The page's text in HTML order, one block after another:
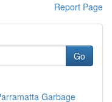
Report Page
Go
Garbage